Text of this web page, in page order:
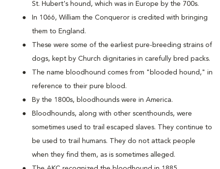
St. Hubert's hound, which was in Europe by the 700s.
In 1066, William the Conqueror is credited with bringing
them to England.
These were some of the earliest pure-breeding strains of
dogs, kept by Church dignitaries in carefully bred packs.
The name bloodhound comes from "blooded hound," in
reference to their pure blood.
By the 1800s, bloodhounds were in America.
Bloodhounds, along with other scenthounds, were
sometimes used to trail escaped slaves. They continue to
be used to trail humans. They do not attack people
when they find them, as is sometimes alleged.